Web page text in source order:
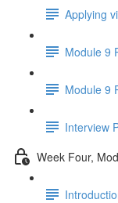
Applying
Module 9
Module 9
Interview
Week Four,